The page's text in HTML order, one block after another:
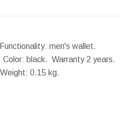
men's wallet.
Color: black. Warranty 2 years.
Weight: 0.15 kg.